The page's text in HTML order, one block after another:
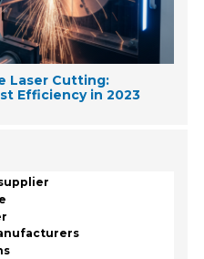
Laser Cutting:
Efficiency in 2023